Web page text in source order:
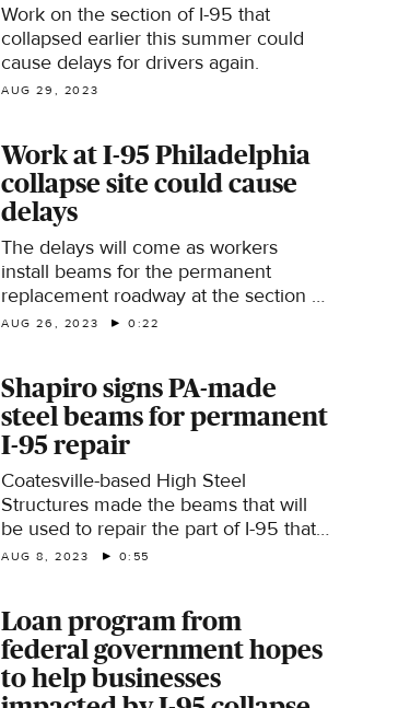
Work on the section of I-95 that
collapsed earlier this summer​ could
cause delays for drivers again.
AUG 29, 2023
Work at I-95 Philadelphia
collapse site could cause
delays
The delays will come as workers
install beams for the permanent
replacement roadway at the section of
I-95 that collapsed in Philadelphia.
AUG 26, 2023 0:22
Shapiro signs PA-made
steel beams for permanent
I-95 repair
Coatesville-based High Steel
Structures made the beams that will
be used to repair the part of I-95 that
collapsed in June.
AUG 8, 2023 0:55
Loan program from
federal government hopes
to help businesses